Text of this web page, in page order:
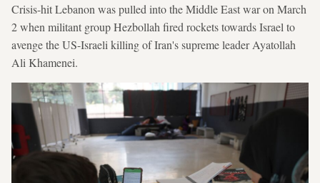
Crisis-hit Lebanon was pulled into the Middle East war on March
2 when militant group Hezbollah fired rockets towards Israel to
avenge the US-Israeli killing of Iran's supreme leader Ayatollah
Ali Khamenei.